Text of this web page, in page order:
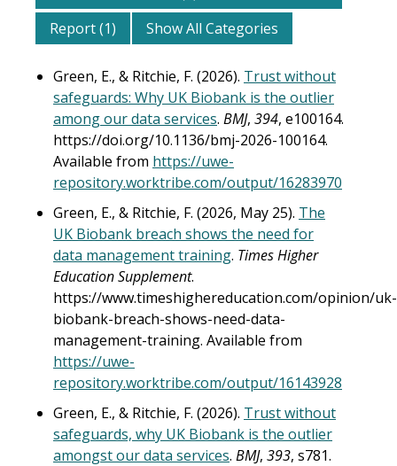
Report (1)
Show All Categories
Green, E., & Ritchie, F. (2026). Trust without
safeguards: Why UK Biobank is the outlier
among our data services. BMJ, 394, e100164.
https://doi.org/10.1136/bmj-2026-100164.
Available from https://uwe-
repository.worktribe.com/output/16283970
Green, E., & Ritchie, F. (2026, May 25). The
UK Biobank breach shows the need for
data management training. Times Higher
Education Supplement.
https://www.timeshighereducation.com/opinion/uk-
biobank-breach-shows-need-data-
management-training. Available from
https://uwe-
repository.worktribe.com/output/16143928
Green, E., & Ritchie, F. (2026). Trust without
safeguards, why UK Biobank is the outlier
amongst our data services. BMJ, 393, s781.